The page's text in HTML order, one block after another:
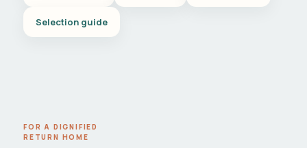
Selection guide
FOR A DIGNIFIED
RETURN HOME